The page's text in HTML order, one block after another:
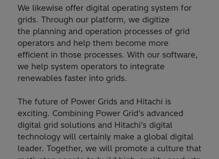
We likewise offer digital operating system for
grids. Through our platform, we digitize
the planning and operation processes of grid
operators and help them become more
efficient in those processes. With our software,
we help system operators to integrate
renewables faster into grids.
The future of Power Grids and Hitachi is
exciting. Combining Power Grid’s advanced
digital grid solutions and Hitachi’s digital
technology will certainly make a global digital
leader. Together, we will promote a culture that